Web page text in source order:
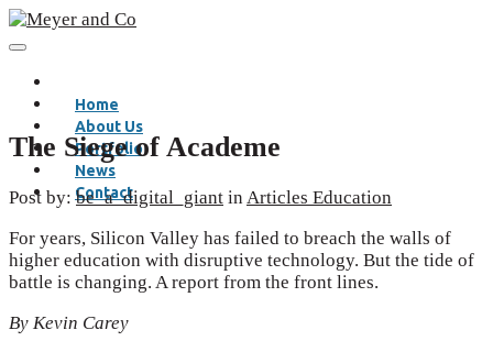
Home
About Us
Portfolio
News
Contact
The Siege of Academe
Post by:be_a_digital_giant in Articles Education
For years, Silicon Valley has failed to breach the walls of
higher education with disruptive technology. But the tide of
battle is changing. A report from the front lines.
By Kevin Carey